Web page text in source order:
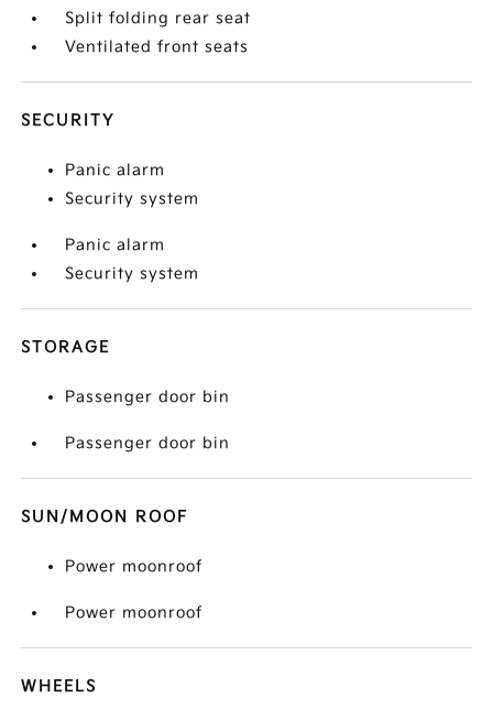
Split folding rear seat
Ventilated front seats
SECURITY
Panic alarm
Security system
Panic alarm
Security system
STORAGE
Passenger door bin
Passenger door bin
SUN/MOON ROOF
Power moonroof
Power moonroof
WHEELS